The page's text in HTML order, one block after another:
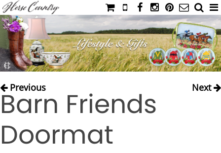
HOME
CATALOG
NIMROD'S DIARY
IAHC
LADIES' RIDING ATTIRE
Previous Next
Barn Friends
Doormat